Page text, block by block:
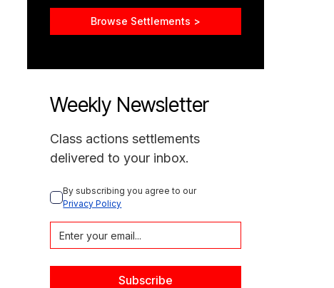
Browse Settlements >
Weekly Newsletter
Class actions settlements
delivered to your inbox.
By subscribing you agree to our
Privacy Policy